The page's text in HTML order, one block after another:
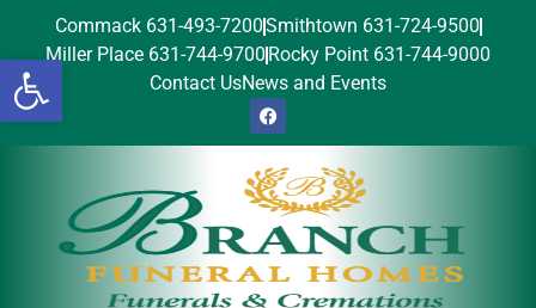
Open toolbar
Commack 631-493-7200Smithtown 631-724-9500
Miller Place 631-744-9700 Rocky Point 631-744-9000
Contact UsNews and Events